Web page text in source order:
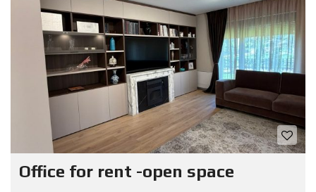
Office for rent -open space